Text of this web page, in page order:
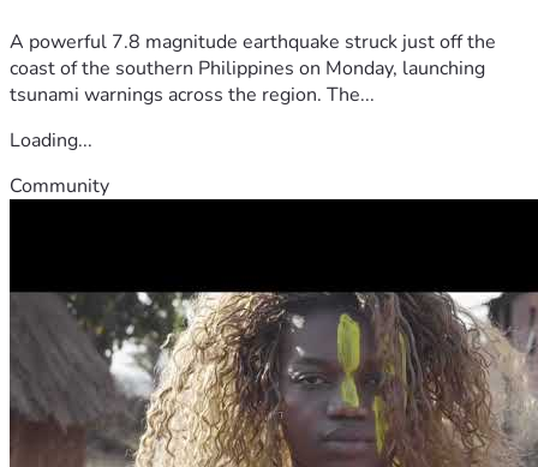
A powerful 7.8 magnitude earthquake struck just off the
coast of the southern Philippines on Monday, launching
tsunami warnings across the region. The...
Loading...
Community